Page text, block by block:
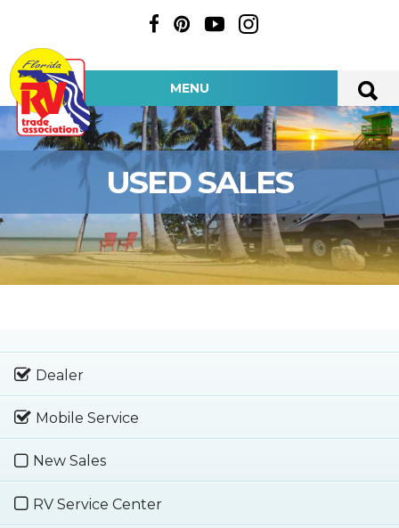
MENU
USED SALES
Dealer
Mobile Service
New Sales
RV Service Center